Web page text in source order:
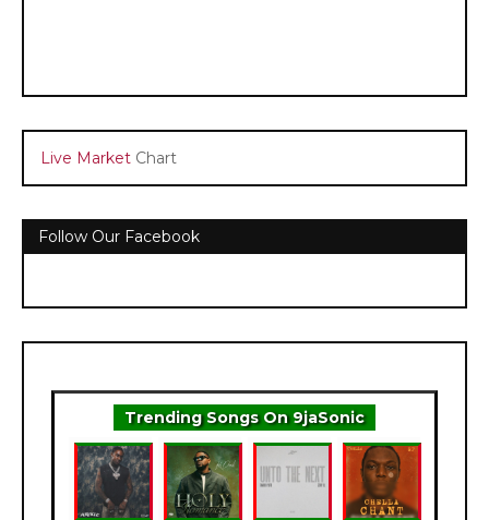
Live Market Chart
Follow Our Facebook
Trending Songs On 9jaSonic